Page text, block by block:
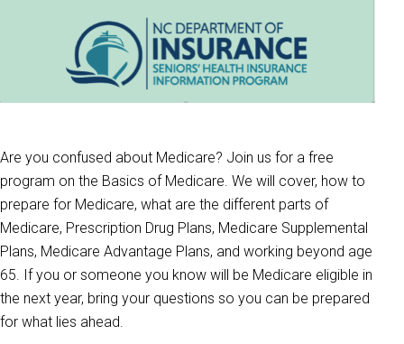
Are you confused about Medicare? Join us for a free
program on the Basics of Medicare. We will cover, how to
prepare for Medicare, what are the different parts of
Medicare, Prescription Drug Plans, Medicare Supplemental
Plans, Medicare Advantage Plans, and working beyond age
65. If you or someone you know will be Medicare eligible in
the next year, bring your questions so you can be prepared
for what lies ahead.